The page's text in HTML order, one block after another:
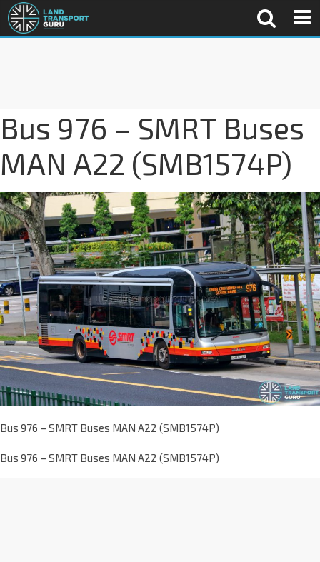
Bus 976 – SMRT Buses
MAN A22 (SMB1574P)
Bus 976 – SMRT Buses MAN A22 (SMB1574P)
Bus 976 – SMRT Buses MAN A22 (SMB1574P)